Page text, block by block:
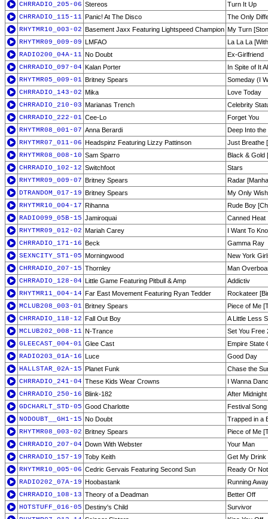
CHRRADIO_205-06 Stereos
Turn It Up
CHRRADIO_115-11 Panic! At The Disco
The Only
RHYTMR10_003-02 Basement Jaxx Featuring Lightspeed Champion My Turn
RHYTMR09_009-09 LMFAO
La La La
RADIO200_04A-11 No Doubt
Ex-Girlfriend
CHRRADIO_097-04 Kalan Porter
In Spite of It
RHYTMR05_009-01 Britney Spears
Someday (I
CHRRADIO_143-02 Mika
Love Today
CHRRADIO_210-03 Marianas Trench
Celebrity
CHRRADIO_222-01 Cee-Lo
Forget You
RHYTMR08_001-07 Anna Berardi
Deep Into
RHYTMR07_011-06 Headspinz Featuring Lizzy Pattinson
Just Breathe
RHYTMR08_008-10 Sam Sparro
Black & Gold
CHRRADIO_102-12 Switchfoot
Stars
RHYTMR09_009-07 Britney Spears
Radar
DTRANDOM_017-19 Britney Spears
My Only
RHYTMR10_004-17 Rihanna
Rude Boy
RADIO099_05B-15 Jamiroquai
Canned Heat
RHYTMR09_012-02 Mariah Carey
I Want To
CHRRADIO_171-16 Beck
Gamma Ray
SEXNCITY_ST1-05 Morningwood
New York
CHRRADIO_207-15 Thornley
Man
CHRRADIO_128-04 Little Game Featuring Pitbull & Amp
Addictiv
RHYTMR11_004-14 Far East Movement Featuring Ryan Tedder
Rockateer
MCLUB208_003-01 Britney Spears
Piece of Me
CHRRADIO_118-12 Fall Out Boy
A Little Less
MCLUB202_008-11 N-Trance
Set You Free
GLEECAST_004-01 Glee Cast
Empire State
RADIO203_01A-16 Luce
Good Day
HALLSTAR_02A-15 Planet Funk
Chase the
CHRRADIO_241-04 These Kids Wear Crowns
I Wanna
CHRRADIO_250-16 Blink-182
After Midnight
GDCHARLT_STD-05 Good Charlotte
Festival Song
NODOUBT__GH1-15 No Doubt
Trapped in a
RHYTMR08_003-02 Britney Spears
Piece of Me
CHRRADIO_207-04 Down With Webster
Your Man
CHRRADIO_157-19 Toby Keith
Get My Drink
RHYTMR10_005-06 Cedric Gervais Featuring Second Sun
Ready Or Not
RADIO202_07A-19 Hoobastank
Running Away
CHRRADIO_108-13 Theory of a Deadman
Better Off
HOTSTUFF_016-05 Destiny's Child
Survivor